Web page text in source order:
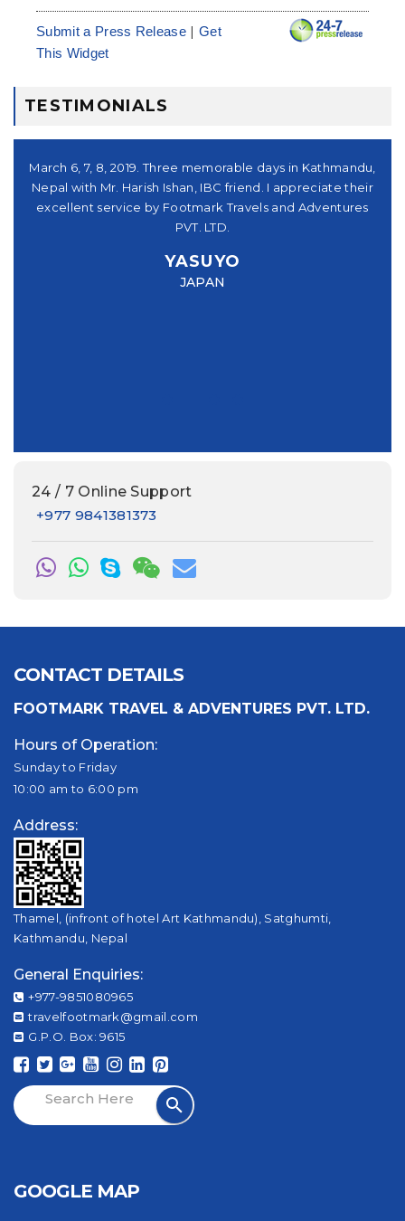
Submit a Press Release |Get
This Widget
TESTIMONIALS
March 6, 7, 8, 2019. Three memorable days in Kathmandu,
Nepal with Mr. Harish Ishan, IBC friend. I appreciate their
excellent service by Footmark Travels and Adventures
PVT. LTD.
YASUYO
JAPAN
24 / 7 Online Support
+977 9841381373
CONTACT DETAILS
FOOTMARK TRAVEL & ADVENTURES PVT. LTD.
Hours of Operation:
Sunday to Friday
10:00 am to 6:00 pm
Address:
Thamel, (infront of hotel Art Kathmandu), Satghumti,
Kathmandu, Nepal
General Enquiries:
+977-9851080965
travelfootmark@gmail.com
G.P.O. Box: 9615
GOOGLE MAP